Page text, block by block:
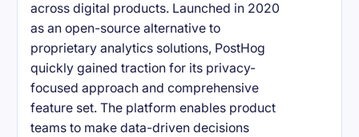
across digital products. Launched in 2020
as an open-source alternative to
proprietary analytics solutions, PostHog
quickly gained traction for its privacy-
focused approach and comprehensive
feature set. The platform enables product
teams to make data-driven decisions